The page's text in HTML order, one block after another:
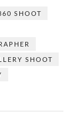
SHOOT
SHOOT